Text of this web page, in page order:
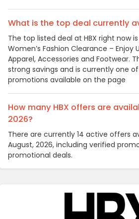
What is the top deal currently
The top listed deal at HBX right now
Women’s Fashion Clearance – Enjoy
Apparel, Accessories and Footwear.
strong savings and is currently one
promotions available on the page
How many HBX offers are
2026?
There are currently 14 active offers
August, 2026, including verified
promotional deals.